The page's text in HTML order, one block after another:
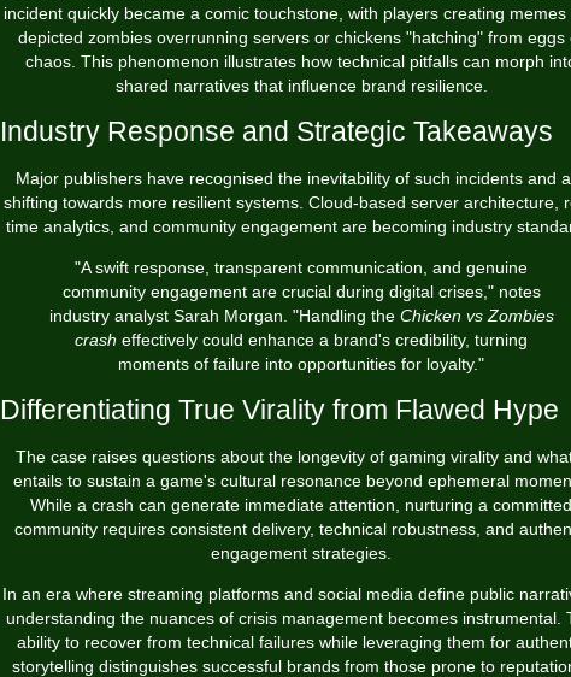
incident quickly became a comic touchstone, with players creating memes
depicted zombies overrunning servers or chickens "hatching" from eggs
chaos. This phenomenon illustrates how technical pitfalls can morph
shared narratives that influence brand resilience.
Industry Response and Strategic Takeaways
Major publishers have recognised the inevitability of such incidents and
shifting towards more resilient systems. Cloud-based server architecture,
time analytics, and community engagement are becoming industry
"A swift response, transparent communication, and genuine
community engagement are crucial during digital crises," notes
industry analyst Sarah Morgan. "Handling the Chicken vs Zombies
crash effectively could enhance a brand's credibility, turning
moments of failure into opportunities for loyalty."
Differentiating True Virality from Flawed Hype
The case raises questions about the longevity of gaming virality and
entails to sustain a game's cultural resonance beyond ephemeral
While a crash can generate immediate attention, nurturing a committed
community requires consistent delivery, technical robustness, and
engagement strategies.
In an era where streaming platforms and social media define public
understanding the nuances of crisis management becomes instrumental.
ability to recover from technical failures while leveraging them for
storytelling distinguishes successful brands from those prone to